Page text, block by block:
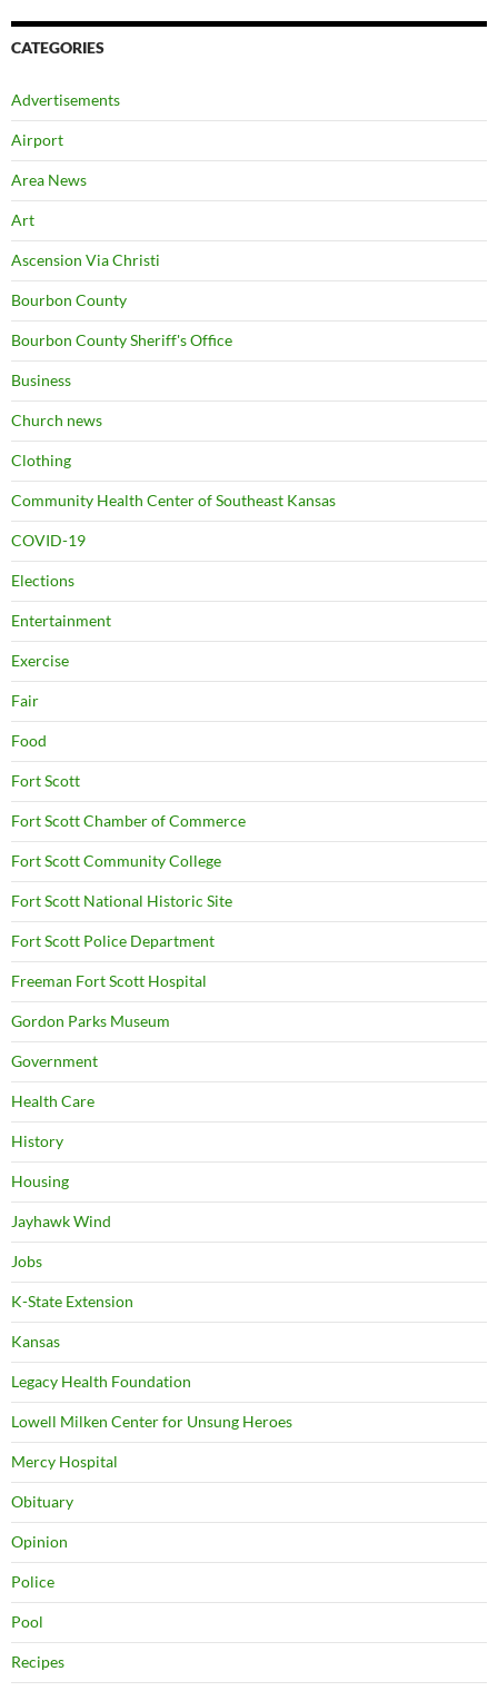
CATEGORIES
Advertisements
Airport
Area News
Art
Ascension Via Christi
Bourbon County
Bourbon County Sheriff's Office
Business
Church news
Clothing
Community Health Center of Southeast Kansas
COVID-19
Elections
Entertainment
Exercise
Fair
Food
Fort Scott
Fort Scott Chamber of Commerce
Fort Scott Community College
Fort Scott National Historic Site
Fort Scott Police Department
Freeman Fort Scott Hospital
Gordon Parks Museum
Government
Health Care
History
Housing
Jayhawk Wind
Jobs
K-State Extension
Kansas
Legacy Health Foundation
Lowell Milken Center for Unsung Heroes
Mercy Hospital
Obituary
Opinion
Police
Pool
Recipes